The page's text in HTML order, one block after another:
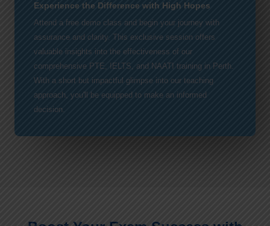
Experience the Difference with High Hopes
Attend a free demo class and begin your journey with
assurance and clarity. This exclusive session offers
valuable insights into the effectiveness of our
comprehensive PTE, IELTS, and NAATI training in Perth.
With a short but impactful glimpse into our teaching
approach, you'll be equipped to make an informed
decision.